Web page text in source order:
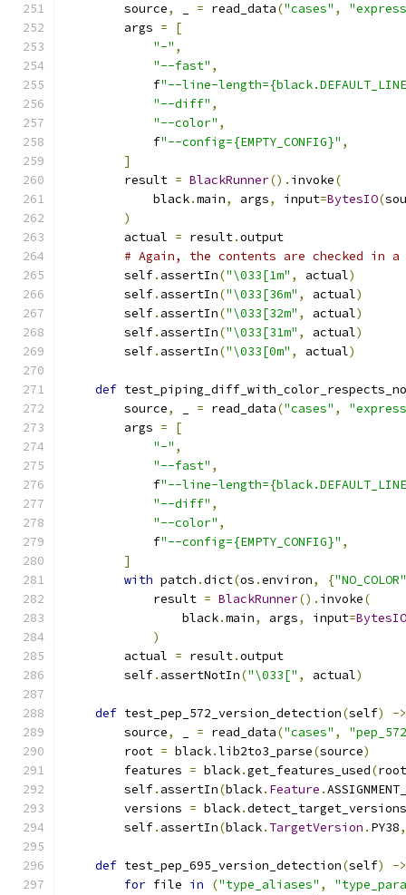
        source
, = read_data("cases" ,
        args
=
[
"-" ,
"--fast" ,
            f
"--line-
"--diff" ,
"--color" ,
            f
"--config={EMPTY_CONFIG}" ,
]
        result
= BlackRunner(). invoke(
            black
.main, args, input=BytesIO(
)
        actual
= result.output
# Again, the contents are checked
        self
. assertIn("\033[1m" , actual)
        self
. assertIn("\033[36m" , actual)
        self
. assertIn("\033[32m" , actual)
        self
. assertIn("\033[31m" , actual)
        self
. assertIn("\033[0m" , actual)
def
        source
, = read_data("cases" ,
        args
=
[
"-" ,
"--fast" ,
            f
"--line-
"--diff" ,
"--color" ,
            f
"--config={EMPTY_CONFIG}" ,
]
with patch .dict(os .environ, {"NO_COLOR"
            result
= BlackRunner(). invoke(
                black
.main, args, input=BytesIO
)
        actual
= result.output
        self
. assertNotIn("\033[" , actual)
def test_pep_572_version_detection(self)
->
        source
, = read_data("cases" ,
        root
= black.lib2to3_parse(source)
        features
= black.get_features_used(root
        self
. assertIn(black. Feature .
        versions
= black.detect_target_versions
        self
. assertIn(black. TargetVersion . PY38,
def test_pep_695_version_detection(self)
->
for file in ("type_aliases" ,